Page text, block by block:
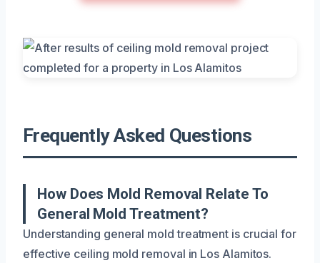
Frequently Asked Questions
How Does Mold Removal Relate To
General Mold Treatment?
Understanding general mold treatment is crucial for
effective ceiling mold removal in Los Alamitos.